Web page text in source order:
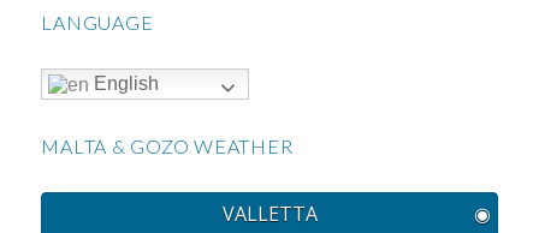
LANGUAGE
English
MALTA & GOZO WEATHER
VALLETTA ◉